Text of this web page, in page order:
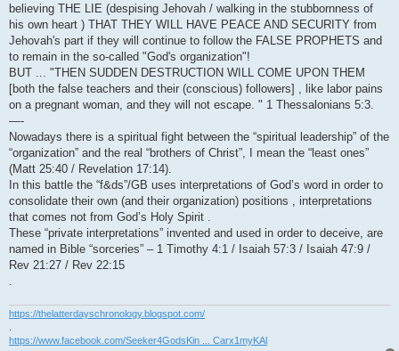
believing THE LIE (despising Jehovah / walking in the stubbornness of
his own heart ) THAT THEY WILL HAVE PEACE AND SECURITY from
Jehovah's part if they will continue to follow the FALSE PROPHETS and
to remain in the so-called "God's organization"!
BUT ... "THEN SUDDEN DESTRUCTION WILL COME UPON THEM
[both the false teachers and their (conscious) followers] , like labor pains
on a pregnant woman, and they will not escape. " 1 Thessalonians 5:3.
—-
Nowadays there is a spiritual fight between the “spiritual leadership” of the
“organization” and the real “brothers of Christ”, I mean the “least ones”
(Matt 25:40 / Revelation 17:14).
In this battle the “f&ds”/GB uses interpretations of God’s word in order to
consolidate their own (and their organization) positions , interpretations
that comes not from God’s Holy Spirit .
These “private interpretations” invented and used in order to deceive, are
named in Bible “sorceries” – 1 Timothy 4:1 / Isaiah 57:3 / Isaiah 47:9 /
Rev 21:27 / Rev 22:15
https://thelatterdayschronology.blogspot.com/
.
https://www.facebook.com/Seeker4GodsKin ... Carx1myKAl